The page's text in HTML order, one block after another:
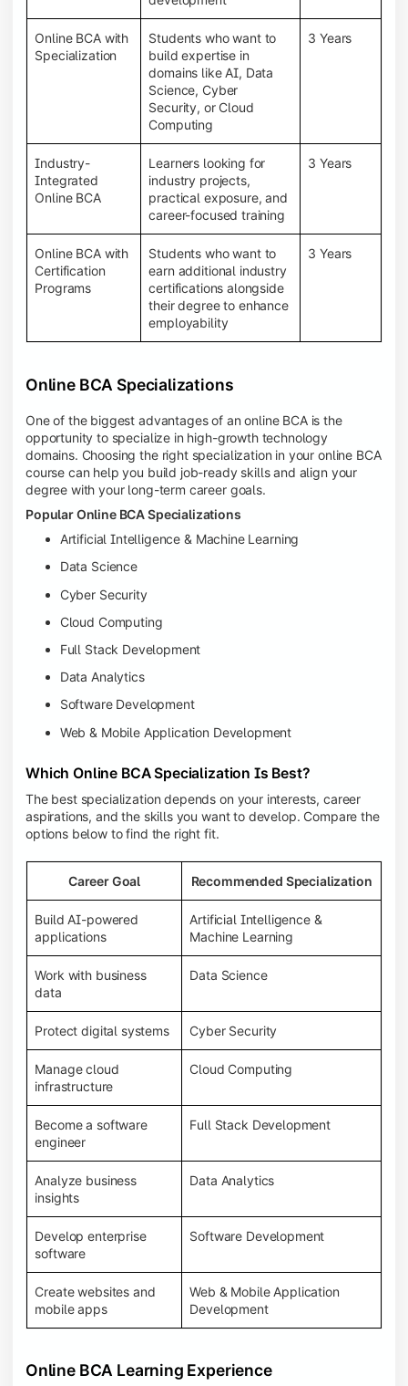
Online BCA with
Specialization
Students who want to
build expertise in
domains like AI, Data
Science, Cyber
Security, or Cloud
Computing
3 Years
Industry-
Integrated
Online BCA
Learners looking for
industry projects,
practical exposure, and
career-focused training
3 Years
Online BCA with
Certification
Programs
Students who want to
earn additional industry
certifications alongside
their degree to enhance
employability
3 Years
Online BCA Specializations
One of the biggest advantages of an online BCA is the
opportunity to specialize in high-growth technology
domains. Choosing the right specialization in your online BCA
course can help you build job-ready skills and align your
degree with your long-term career goals.
Popular Online BCA Specializations
Artificial Intelligence & Machine Learning
Data Science
Cyber Security
Cloud Computing
Full Stack Development
Data Analytics
Software Development
Web & Mobile Application Development
Which Online BCA Specialization Is Best?
The best specialization depends on your interests, career
aspirations, and the skills you want to develop. Compare the
options below to find the right fit.
Career Goal Recommended Specialization
Build AI-powered
applications
Artificial Intelligence &
Machine Learning
Work with business
data
Data Science
Protect digital systems Cyber Security
Manage cloud
infrastructure
Cloud Computing
Become a software
engineer
Full Stack Development
Analyze business
insights
Data Analytics
Develop enterprise
software
Software Development
Create websites and
mobile apps
Web & Mobile Application
Development
Online BCA Learning Experience